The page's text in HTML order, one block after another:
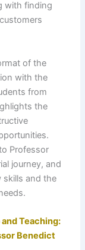
with finding
of the
with the
from
the
Professor
journey, and
skills and the
Teaching:
Benedict